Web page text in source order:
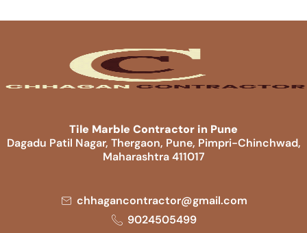
Tile Marble Contractor in Pune
Dagadu Patil Nagar, Thergaon, Pune, Pimpri-Chinchwad,
Maharashtra 411017
chhagancontractor@gmail.com
9024505499